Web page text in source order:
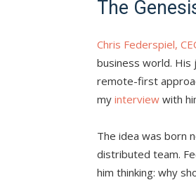
The
Chris Federspiel,
business world. His
remote-first
my interview with
The idea was born
distributed team.
him thinking: why